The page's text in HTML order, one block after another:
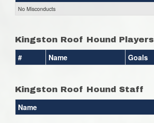
No Misconducts
Kingston Roof Hound Players
# Name Goals
Kingston Roof Hound Staff
Name